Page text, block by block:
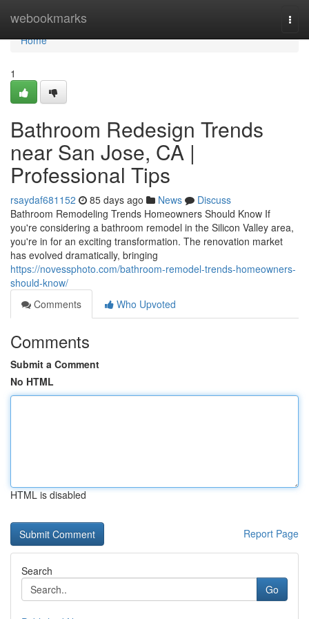
webookmarks
Home
Home
1
Bathroom Redesign Trends
near San Jose, CA |
Professional Tips
rsaydaf681152 85 days ago News
Discuss
Bathroom Remodeling Trends Homeowners Should Know If
you're considering a bathroom remodel in the Silicon Valley area,
you're in for an exciting transformation. The renovation market
has evolved dramatically, bringing
https://novessphoto.com/bathroom-remodel-trends-homeowners-
should-know/
Comments
Who Upvoted
Comments
Submit a Comment
No HTML
HTML is disabled
Report Page
Search
Go